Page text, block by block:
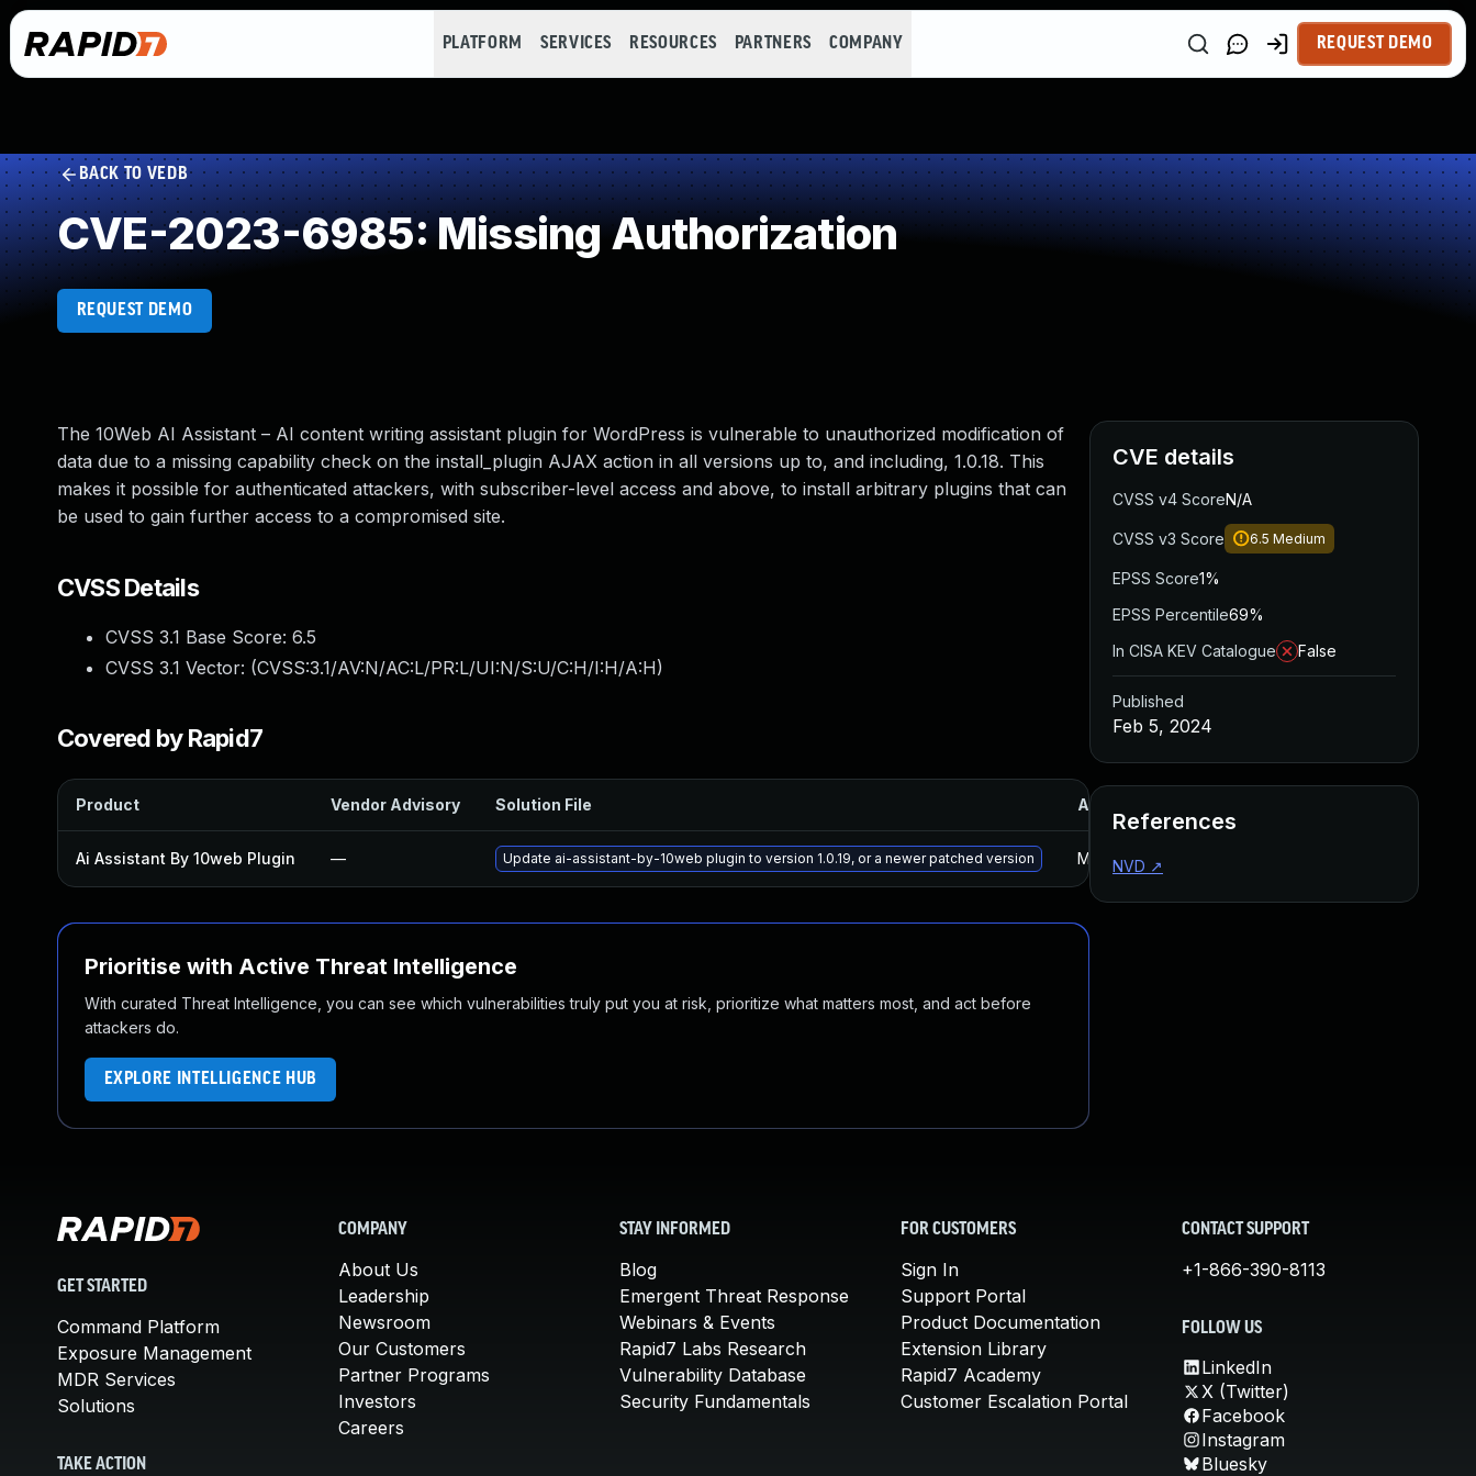
PLATFORM SERVICES RESOURCES PARTNERS COMPANY REQUEST DEMO
BACK TO VEDB
CVE-2023-6985: Missing Authorization
REQUEST DEMO
The 10Web AI Assistant – AI content writing assistant plugin for WordPress is vulnerable to unauthorized modification of
data due to a missing capability check on the install_plugin AJAX action in all versions up to, and including, 1.0.18. This
makes it possible for authenticated attackers, with subscriber-level access and above, to install arbitrary plugins that can
be used to gain further access to a compromised site.
CVSS Details
CVSS 3.1 Base Score: 6.5
CVSS 3.1 Vector: (CVSS:3.1/AV:N/AC:L/PR:L/UI:N/S:U/C:H/I:H/A:H)
Covered by Rapid7
Product Vendor Advisory Solution File Added
Ai Assistant By 10web Plugin — Update ai-assistant-by-10web plugin to version 1.0.19, or a newer patched version May 15, 2025
Prioritise with Active Threat Intelligence
With curated Threat Intelligence, you can see which vulnerabilities truly put you at risk, prioritize what matters most, and act before
attackers do.
EXPLORE INTELLIGENCE HUB
CVE details
CVSS v4 ScoreN/A
CVSS v3 Score 6.5 Medium
EPSS Score1%
EPSS Percentile69%
In CISA KEV Catalogue
False
Published
Feb 5, 2024
References
NVD ↗
GET STARTED
Command Platform
Exposure Management
MDR Services
Solutions
TAKE ACTION
COMPANY
About Us
Leadership
Newsroom
Our Customers
Partner Programs
Investors
Careers
STAY INFORMED
Blog
Emergent Threat Response
Webinars & Events
Rapid7 Labs Research
Vulnerability Database
Security Fundamentals
FOR CUSTOMERS
Sign In
Support Portal
Product Documentation
Extension Library
Rapid7 Academy
Customer Escalation Portal
CONTACT SUPPORT
+1-866-390-8113
FOLLOW US
LinkedIn
X (Twitter)
Facebook
Instagram
Bluesky